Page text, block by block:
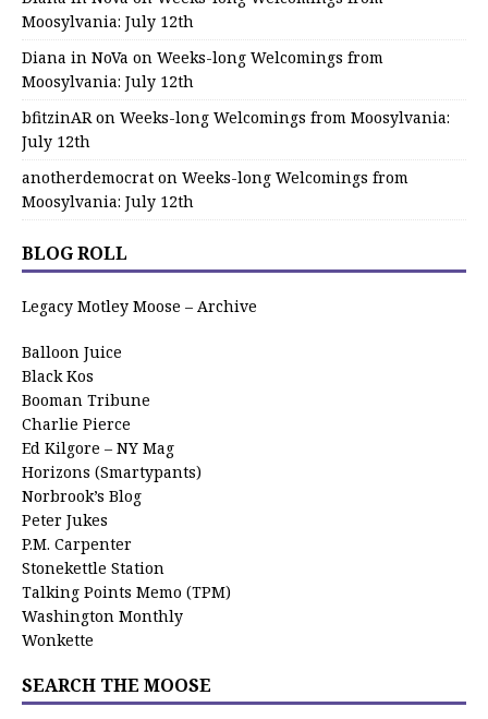
Moosylvania: July 12th
Diana in NoVa on Weeks-long Welcomings from
Moosylvania: July 12th
bfitzinARon Weeks-long Welcomings from Moosylvania:
July 12th
anotherdemocrat on Weeks-long Welcomings from
Moosylvania: July 12th
BLOG ROLL
Legacy Motley Moose – Archive
Balloon Juice
Black Kos
Booman Tribune
Charlie Pierce
Ed Kilgore – NY Mag
Horizons (Smartypants)
Norbrook’s Blog
Peter Jukes
P.M. Carpenter
Stonekettle Station
Talking Points Memo (TPM)
Washington Monthly
Wonkette
SEARCH THE MOOSE